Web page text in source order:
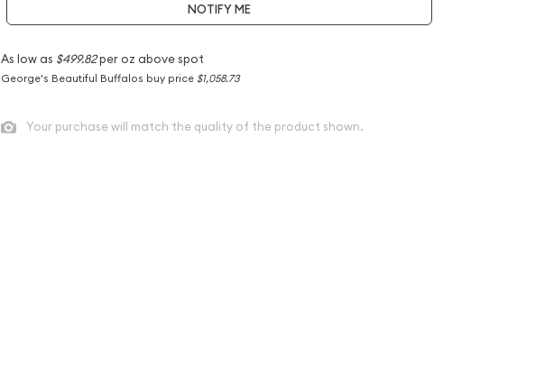
NOTIFY ME
As low as $499.82per oz above spot
George's Beautiful Buffalos buy price $1,058.73
Your purchase will match the quality of the product shown.